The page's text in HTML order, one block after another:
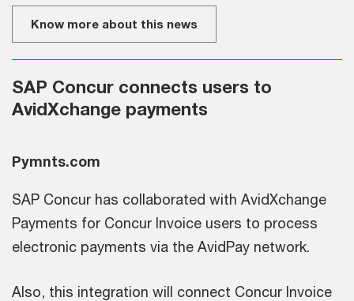
Know more about this news
SAP Concur connects users to
AvidXchange payments
Pymnts.com
SAP Concur has collaborated with AvidXchange
Payments for Concur Invoice users to process
electronic payments via the AvidPay network.
Also, this integration will connect Concur Invoice